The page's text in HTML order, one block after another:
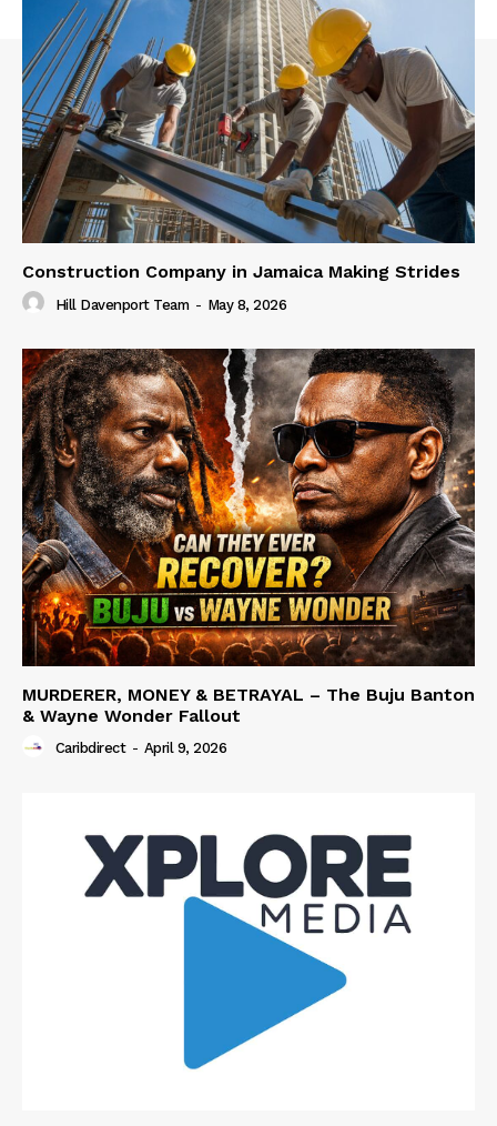
Construction Company in Jamaica Making Strides
Hill Davenport Team - May 8, 2026
MURDERER, MONEY & BETRAYAL – The Buju Banton
& Wayne Wonder Fallout
Caribdirect - April 9, 2026